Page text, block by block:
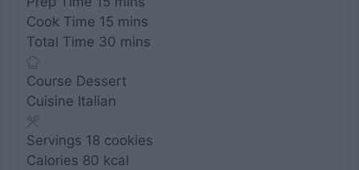
Cook Time 15 minutes
mins
Total Time 30 minutes
mins
Course Dessert
Cuisine Italian
Servings 18 cookies
Calories 80 kcal